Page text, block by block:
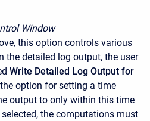
Window
this option controls various
the detailed log output, the user
Write Detailed Log Output for
option for setting a time
output to only within this time
the computations must